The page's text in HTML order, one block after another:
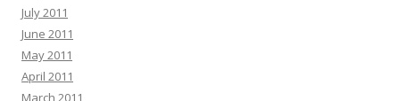
July 2011
June 2011
May 2011
April 2011
March 2011